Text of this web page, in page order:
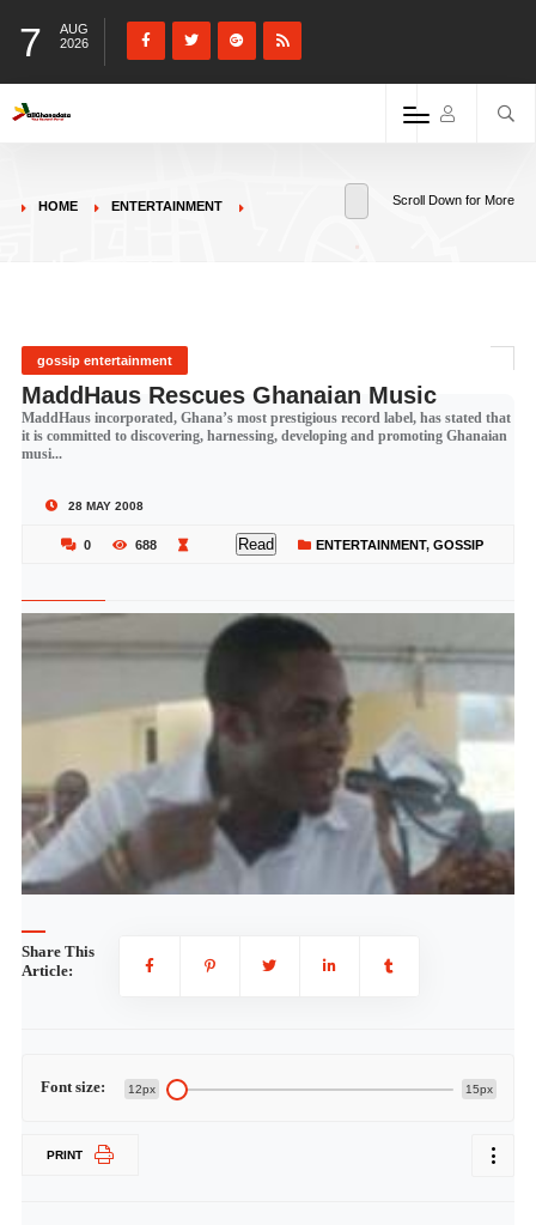
7
AUG
2026
HOME ENTERTAINMENT Scroll Down for More
gossip entertainment
MaddHaus Rescues Ghanaian Music
MaddHaus incorporated, Ghana’s most prestigious record label, has stated that
it is committed to discovering, harnessing, developing and promoting Ghanaian
musi...
28 MAY 2008
0 688 Read ENTERTAINMENT, GOSSIP
Share This
Article:
Font size: 12px 15px
PRINT